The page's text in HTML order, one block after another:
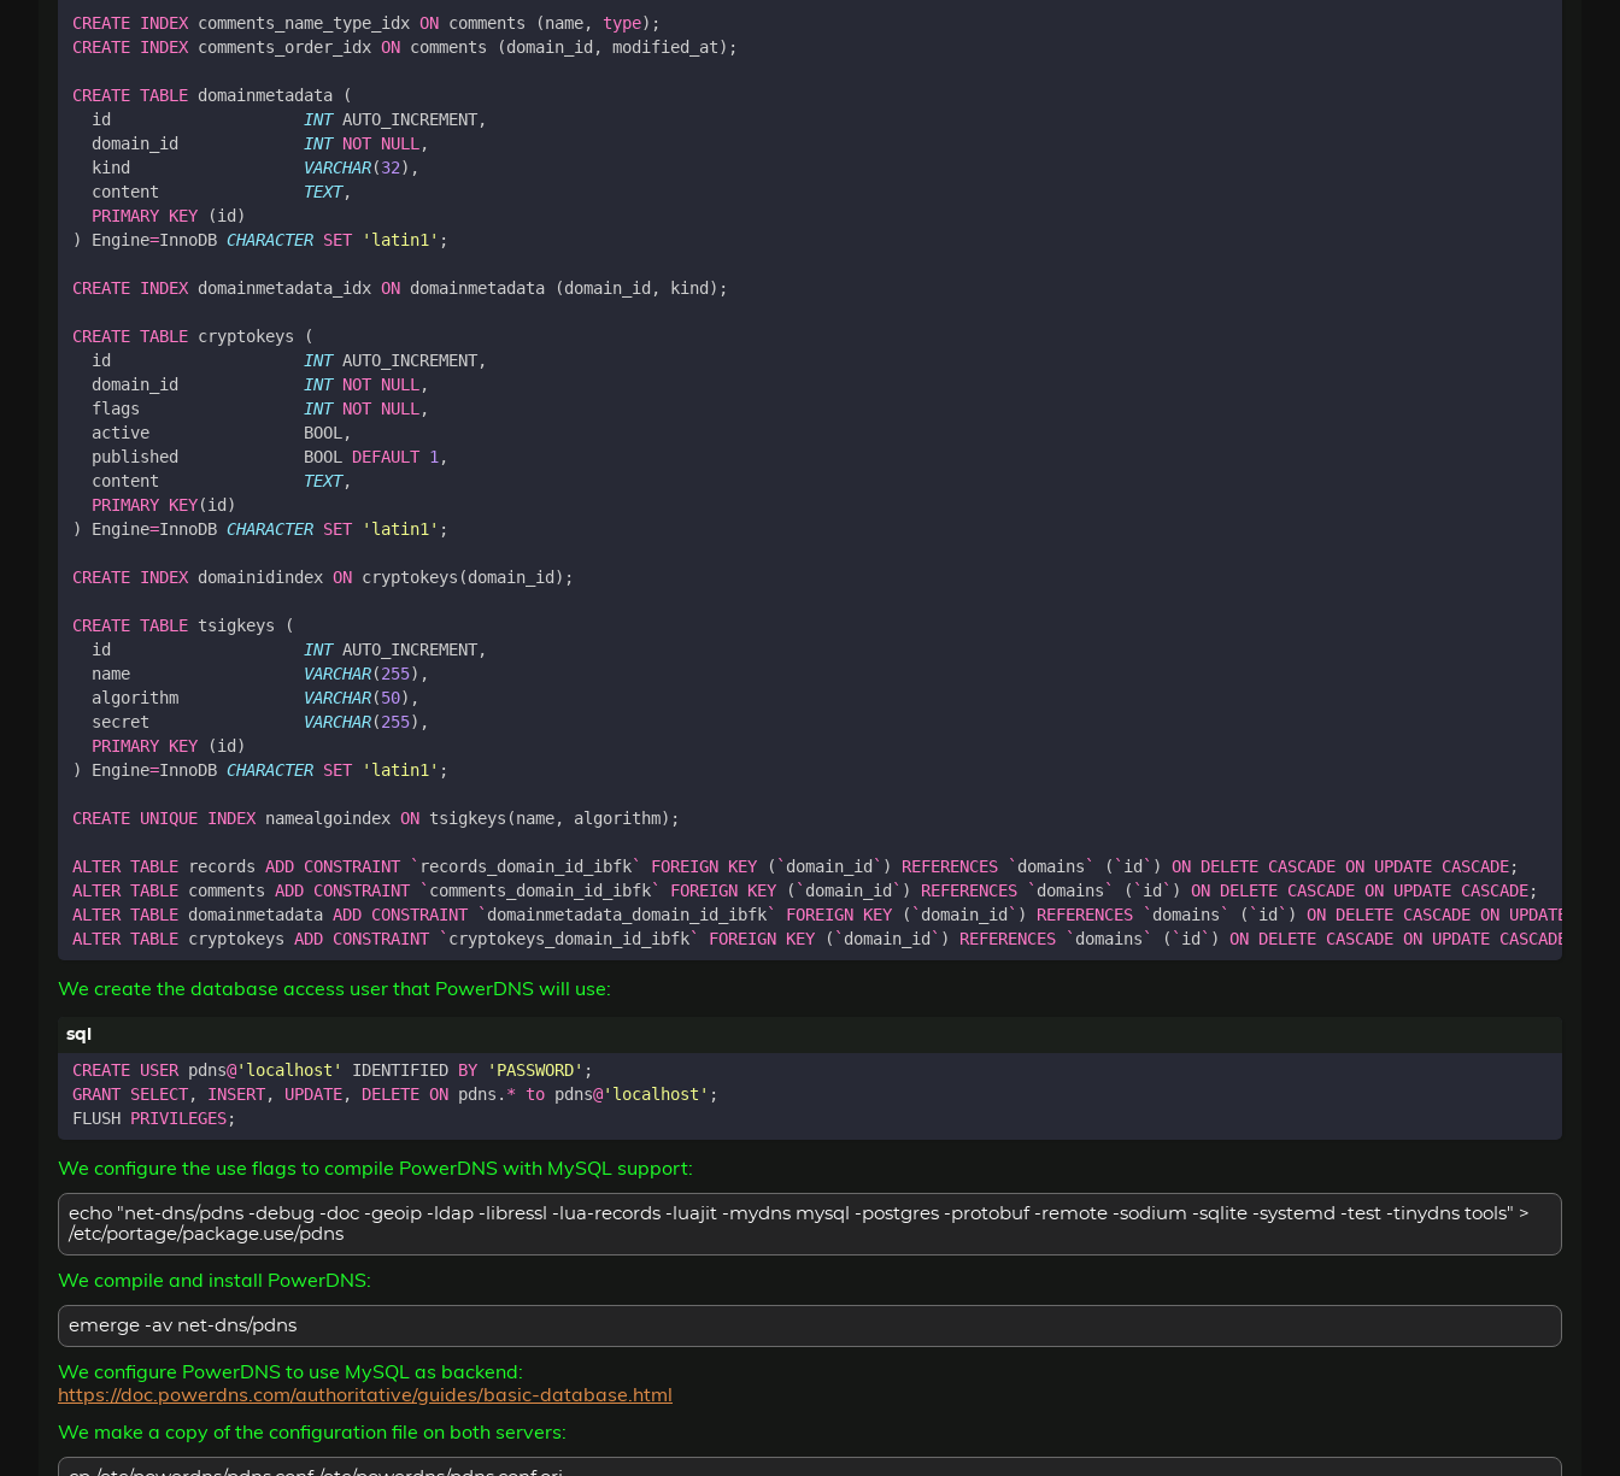
CREATE INDEX comments_name_type_idx ON comments (name, type);
CREATE INDEX comments_order_idx ON comments (domain_id , modified_at);
CREATE TABLE domainmetadata
(
id
INT AUTO_INCREMENT,
domain_id
INT NOT NULL ,
kind
VARCHAR(32),
content
TEXT,
PRIMARY KEY (id )
)
Engine=InnoDB CHARACTER SET 'latin1' ;
CREATE INDEX domainmetadata_idx ON domainmetadata (domain_id , kind );
CREATE TABLE cryptokeys
(
id
INT AUTO_INCREMENT,
domain_id
INT NOT NULL ,
flags
INT NOT NULL ,
active
BOOL ,
published
BOOL DEFAULT 1 ,
content
TEXT,
PRIMARY KEY(id )
)
Engine=InnoDB CHARACTER SET 'latin1' ;
CREATE INDEX domainidindex ON cryptokeys (domain_id );
CREATE TABLE tsigkeys
(
id
INT AUTO_INCREMENT,
name
VARCHAR(255),
algorithm
VARCHAR(50),
secret
VARCHAR(255),
PRIMARY KEY (id )
)
Engine=InnoDB CHARACTER SET 'latin1' ;
CREATE UNIQUE INDEX namealgoindex ON tsigkeys (name, algorithm);
ALTER TABLE records ADD CONSTRAINT ` records_domain_id_ibfk` FOREIGN KEY ( ` domain_id ` ) REFERENCES ` domains ` ( ` id ` ) ON DELETE CASCADE ON UPDATE CASCADE;
ALTER TABLE comments ADD CONSTRAINT ` comments_domain_id_ibfk` FOREIGN KEY ( ` domain_id ` ) REFERENCES ` domains ` ( ` id ` ) ON DELETE CASCADE ON UPDATE CASCADE;
ALTER TABLE domainmetadata ADD CONSTRAINT ` domainmetadata_domain_id_ibfk` FOREIGN KEY ( ` domain_id ` ) REFERENCES ` domains ` ( ` id ` ) ON DELETE CASCADE ON UPDATE
ALTER TABLE cryptokeys ADD CONSTRAINT ` cryptokeys_domain_id_ibfk` FOREIGN KEY ( ` domain_id ` ) REFERENCES ` domains ` ( ` id ` ) ON DELETE CASCADE ON UPDATE CASCADE
We create the database access user that PowerDNS will use:
CREATE USER pdns@'localhost' IDENTIFIED BY 'PASSWORD' ;
GRANT SELECT, INSERT, UPDATE, DELETE ON pdns . * to pdns@'localhost' ;
FLUSH PRIVILEGES;
We configure the use flags to compile PowerDNS with MySQL support:
echo "net-dns/pdns -debug -doc -geoip -ldap -libressl -lua-records -luajit -mydns mysql -postgres -protobuf -remote -sodium -sqlite -systemd -test -tinydns tools" >
/etc/portage/package.use/pdns
We compile and install PowerDNS:
emerge -av net-dns/pdns
We configure PowerDNS to use MySQL as backend:
https://doc.powerdns.com/authoritative/guides/basic-database.html
We make a copy of the configuration file on both servers: